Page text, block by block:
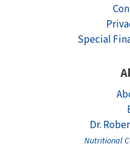
Special
Dr.
Nutritional